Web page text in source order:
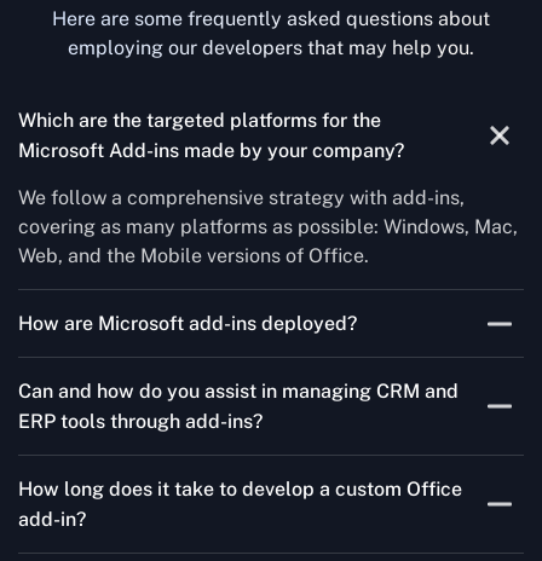
Here are some frequently asked questions about
employing our developers that may help you.
Which are the targeted platforms for the
Microsoft Add-ins made by your company?
We follow a comprehensive strategy with add-ins,
covering as many platforms as possible: Windows, Mac,
Web, and the Mobile versions of Office.
How are Microsoft add-ins deployed?
ins, centralized deployment, or internal distribution
channels.
Can and how do you assist in managing CRM and
ERP tools through add-ins?
Company in Tennessee, Concetto Labs simplifies CRM
and ERP integration in just two steps. Our team
customizes standard Office add-ins to work seamlessly
How long does it take to develop a custom Office
add-in?